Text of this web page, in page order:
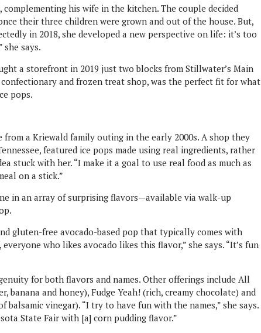
his wife in the kitchen. The couple decided
their three children were grown and out of the house. But,
in 2018, she developed a new perspective on life: it’s too
she says.
a storefront in 2019 just two blocks from Stillwater’s Main
and frozen treat shop, was the perfect fit for what
pops.
from a Kriewald family outing in the early 2000s. A shop they
featured ice pops made using real ingredients, rather
stuck with her. “I make it a goal to use real food as much as
on a stick.”
in an array of surprising flavors—available via walk-up
gluten-free avocado-based pop that typically comes with
who likes avocado likes this flavor,” she says. “It’s fun
for both flavors and names. Other offerings include All
banana and honey), Fudge Yeah! (rich, creamy chocolate) and
vinegar). “I try to have fun with the names,” she says.
State Fair with [a] corn pudding flavor.”